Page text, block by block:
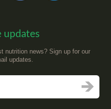
updates
nutrition news? Sign up for our
updates.